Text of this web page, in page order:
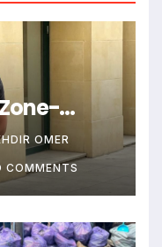
Law and
OMER
COMMENTS